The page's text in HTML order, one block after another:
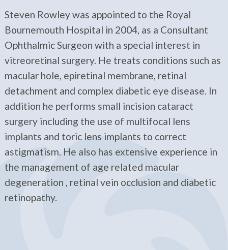
Steven Rowley was appointed to the Royal
Bournemouth Hospital in 2004, as a Consultant
Ophthalmic Surgeon with a special interest in
vitreoretinal surgery. He treats conditions such as
macular hole, epiretinal membrane, retinal
detachment and complex diabetic eye disease. In
addition he performs small incision cataract
surgery including the use of multifocal lens
implants and toric lens implants to correct
astigmatism. He also has extensive experience in
the management of age related macular
degeneration , retinal vein occlusion and diabetic
retinopathy.